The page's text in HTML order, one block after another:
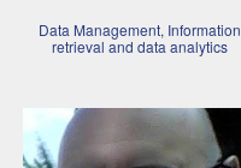
Data Management, Information
retrieval and data analytics